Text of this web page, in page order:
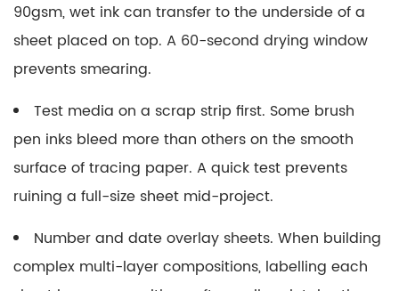
90gsm, wet ink can transfer to the underside of a
sheet placed on top. A 60-second drying window
prevents smearing.
Test media on a scrap strip first. Some brush
pen inks bleed more than others on the smooth
surface of tracing paper. A quick test prevents
ruining a full-size sheet mid-project.
Number and date overlay sheets. When building
complex multi-layer compositions, labelling each